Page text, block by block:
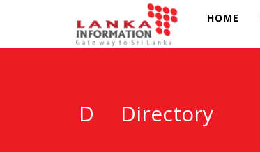
HOME
D Directory